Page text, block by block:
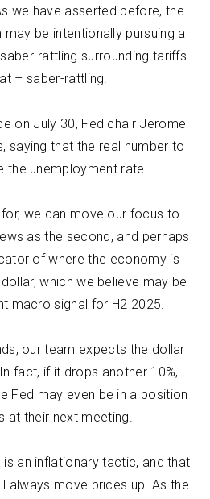
we have asserted before, the
be intentionally pursuing a
rattling surrounding tariffs
– saber-rattling.
on July 30, Fed chair Jerome
saying that the real number to
the unemployment rate.
we can move our focus to
as the second, and perhaps
of where the economy is
which we believe may be
macro signal for H2 2025.
our team expects the dollar
fact, if it drops another 10%,
Fed may even be in a position
at their next meeting.
an inflationary tactic, and that
always move prices up. As the